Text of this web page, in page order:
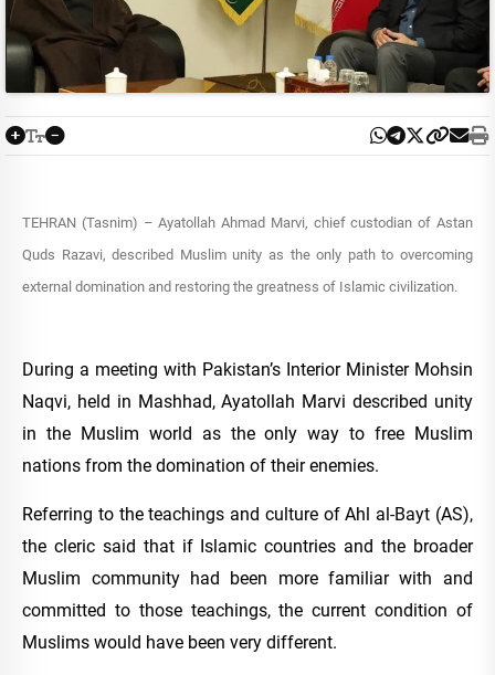
TEHRAN (Tasnim) – Ayatollah Ahmad Marvi, chief custodian of Astan
Quds Razavi, described Muslim unity as the only path to overcoming
external domination and restoring the greatness of Islamic civilization.
During a meeting with Pakistan’s Interior Minister Mohsin
Naqvi, held in Mashhad, Ayatollah Marvi described unity
in the Muslim world as the only way to free Muslim
nations from the domination of their enemies.
Referring to the teachings and culture of Ahl al-Bayt (AS),
the cleric said that if Islamic countries and the broader
Muslim community had been more familiar with and
committed to those teachings, the current condition of
Muslims would have been very different.